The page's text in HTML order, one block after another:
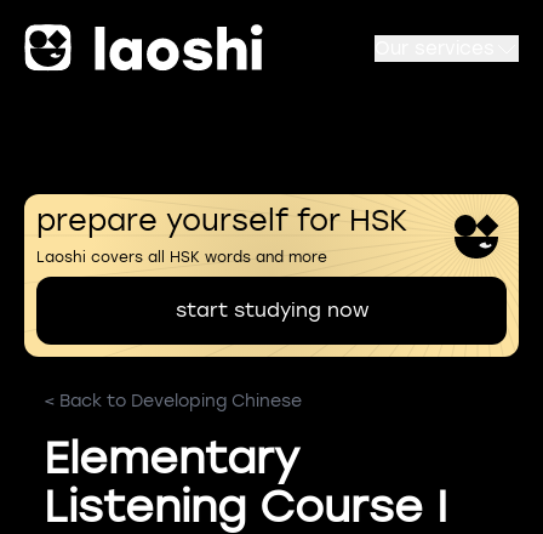
prepare yourself for HSK
Laoshi covers all HSK words and more
start studying now
< Back to Developing Chinese
Elementary
Listening Course I